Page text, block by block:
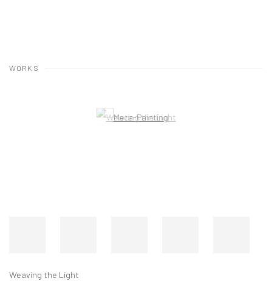
WORKS
Weaving the Light